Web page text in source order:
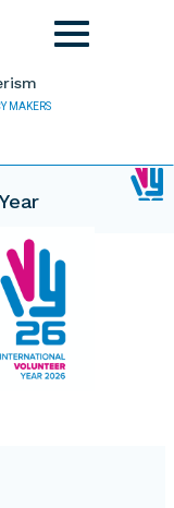
MAKERS
Toggle
navigation